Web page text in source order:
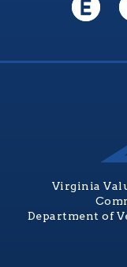
Virginia
Department of